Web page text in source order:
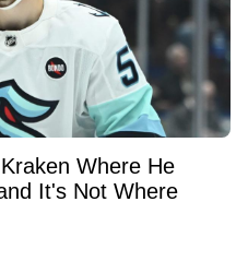
Where He
It's Not Where